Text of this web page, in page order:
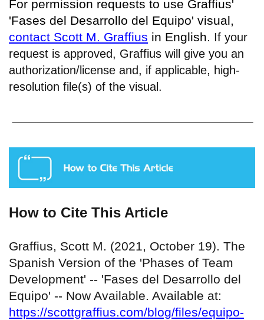
For permission requests to use Graffius'
'Fases del Desarrollo del Equipo' visual,
contact Scott M. Graffius in English. If your
request is approved, Graffius will give you an
authorization/license and, if applicable, high-
resolution file(s) of the visual.
How to Cite This Article
Graffius, Scott M. (2021, October 19). The
Spanish Version of the 'Phases of Team
Development' -- 'Fases del Desarrollo del
Equipo' -- Now Available. Available at:
https://scottgraffius.com/blog/files/equipo-